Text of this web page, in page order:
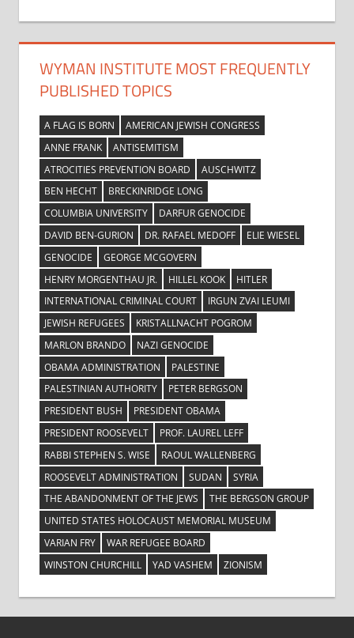
Post:
WYMAN INSTITUTE MOST FREQUENTLY
PUBLISHED TOPICS
A FLAG IS BORN
AMERICAN JEWISH CONGRESS
ANNE FRANK
ANTISEMITISM
ATROCITIES PREVENTION BOARD
AUSCHWITZ
BEN HECHT
BRECKINRIDGE LONG
COLUMBIA UNIVERSITY
DARFUR GENOCIDE
DAVID BEN-GURION
DR. RAFAEL MEDOFF
ELIE WIESEL
GENOCIDE
GEORGE MCGOVERN
HENRY MORGENTHAU JR.
HILLEL KOOK
HITLER
INTERNATIONAL CRIMINAL COURT
IRGUN ZVAI LEUMI
JEWISH REFUGEES
KRISTALLNACHT POGROM
MARLON BRANDO
NAZI GENOCIDE
OBAMA ADMINISTRATION
PALESTINE
PALESTINIAN AUTHORITY
PETER BERGSON
PRESIDENT BUSH
PRESIDENT OBAMA
PRESIDENT ROOSEVELT
PROF. LAUREL LEFF
RABBI STEPHEN S. WISE
RAOUL WALLENBERG
ROOSEVELT ADMINISTRATION
SUDAN
SYRIA
THE ABANDONMENT OF THE JEWS
THE BERGSON GROUP
UNITED STATES HOLOCAUST MEMORIAL MUSEUM
VARIAN FRY
WAR REFUGEE BOARD
WINSTON CHURCHILL
YAD VASHEM ZIONISM